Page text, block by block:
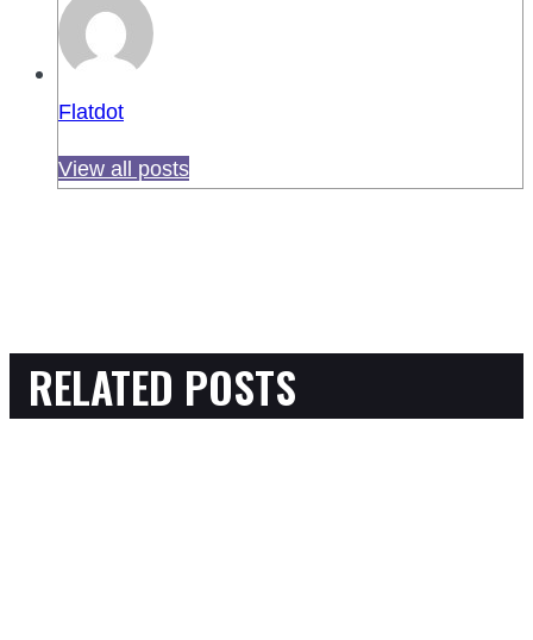
Flatdot
View all posts
RELATED POSTS